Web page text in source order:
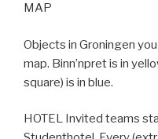
MAP
Objects in Groningen
map. Binn’npret is in
square) is in blue.
HOTEL Invited teams